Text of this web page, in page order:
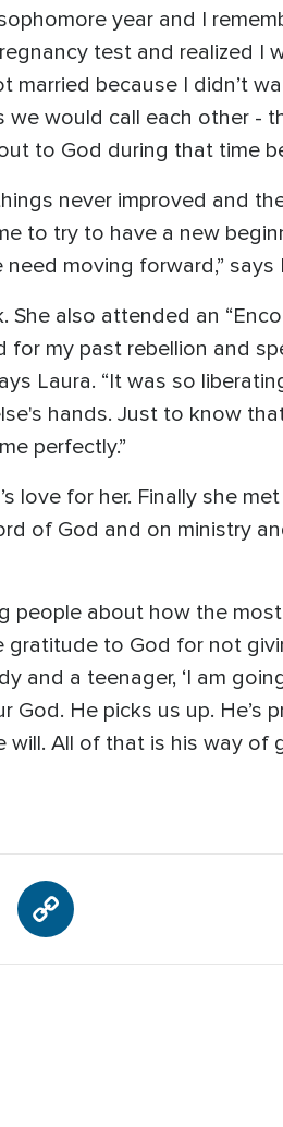
year and I
test and realized I
because I didn’t
we would call each other -
to God during that time
never improved and
to try to have a new
moving forward,” says
also attended an
my past rebellion and
Laura. “It was so
hands. Just to know
perfectly.”
love for her. Finally she
of God and on ministry
people about how the
gratitude to God for not
and a teenager, ‘I am
God. He picks us up.
All of that is his way